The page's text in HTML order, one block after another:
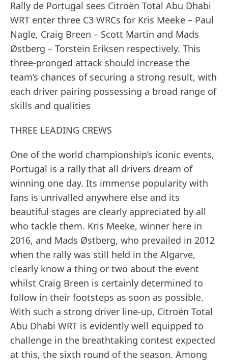
Rally de Portugal sees Citroën Total Abu Dhabi
WRT enter three C3 WRCs for Kris Meeke – Paul
Nagle, Craig Breen – Scott Martin and Mads
Østberg – Torstein Eriksen respectively. This
three-pronged attack should increase the
team’s chances of securing a strong result, with
each driver pairing possessing a broad range of
skills and qualities
THREE LEADING CREWS
One of the world championship’s iconic events,
Portugal is a rally that all drivers dream of
winning one day. Its immense popularity with
fans is unrivalled anywhere else and its
beautiful stages are clearly appreciated by all
who tackle them. Kris Meeke, winner here in
2016, and Mads Østberg, who prevailed in 2012
when the rally was still held in the Algarve,
clearly know a thing or two about the event
whilst Craig Breen is certainly determined to
follow in their footsteps as soon as possible.
With such a strong driver line-up, Citroën Total
Abu Dhabi WRT is evidently well equipped to
challenge in the breathtaking contest expected
at this, the sixth round of the season. Among